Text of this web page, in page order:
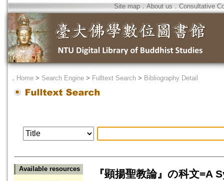
Site map．About us ． Consultative
． Home > Search Engine > Fulltext Search > Bibliography Detail
Available resources
『顕揚聖教論』の科文